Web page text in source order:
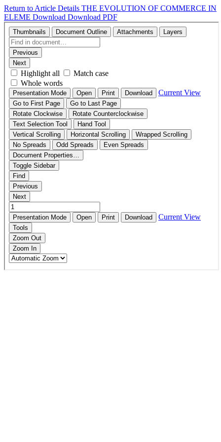
Return to Article Details THE EVOLUTION OF COMMERCE IN
ELEME Download Download PDF